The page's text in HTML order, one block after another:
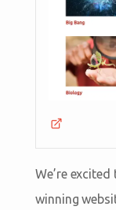
We’re
winning